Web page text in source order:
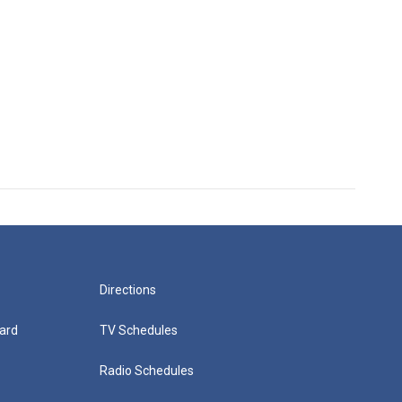
Directions
TV Schedules
Radio Schedules